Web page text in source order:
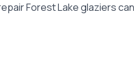
Forest Lake glaziers